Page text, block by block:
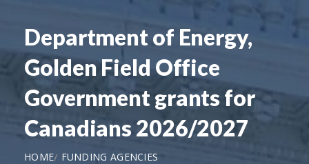
Department of Energy,
Golden Field Office
Government grants for
Canadians 2026/2027
HOME
FUNDING AGENCIES